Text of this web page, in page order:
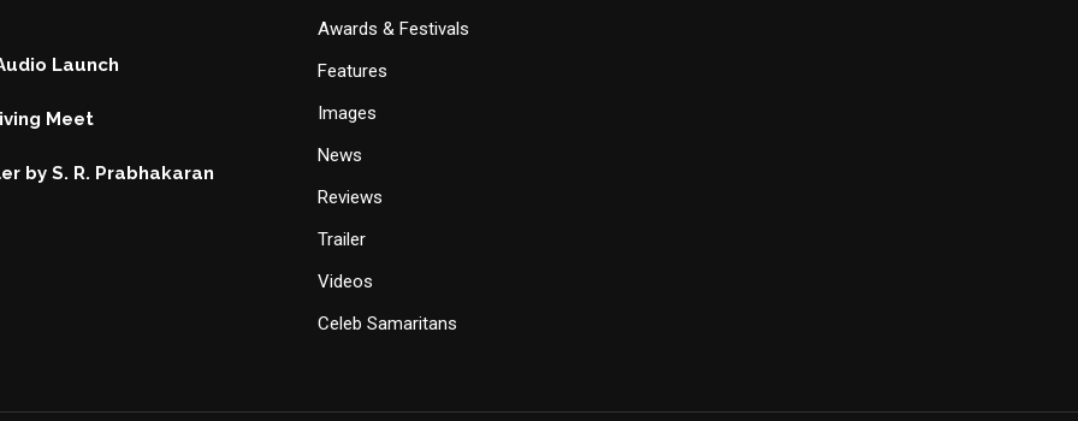
Launch
Meet
by S. R. Prabhakaran
Awards & Festivals
Features
Images
News
Reviews
Trailer
Videos
Celeb Samaritans